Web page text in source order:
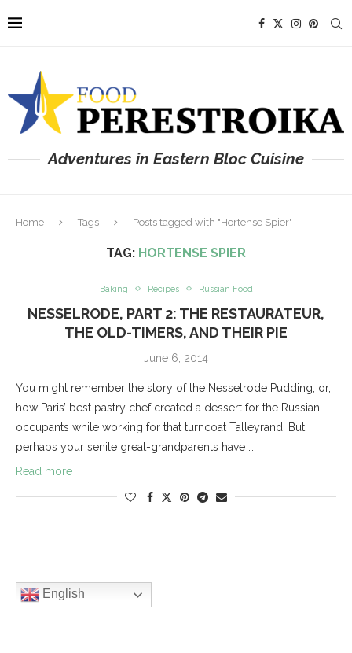
Adventures in Eastern Bloc Cuisine
Home Tags Posts tagged with "Hortense Spier"
TAG: HORTENSE SPIER
Baking Recipes Russian Food
NESSELRODE, PART 2: THE RESTAURATEUR,
THE OLD-TIMERS, AND THEIR PIE
June 6, 2014
You might remember the story of the Nesselrode Pudding; or,
how Paris’ best pastry chef created a dessert for the Russian
occupants while working for that turncoat Talleyrand. But
perhaps your senile great-grandparents have …
Read more
English